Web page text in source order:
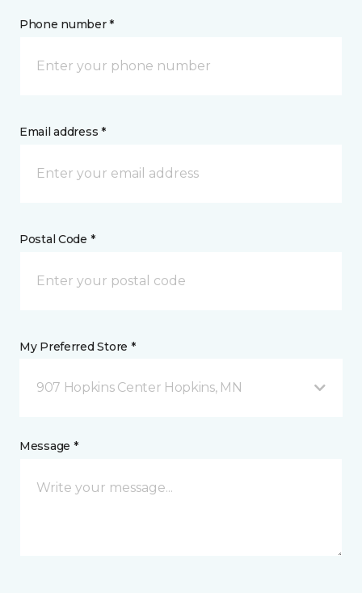
Phone number *
Email address *
Postal Code *
My Preferred Store *
907 Hopkins Center Hopkins, MN
Message *